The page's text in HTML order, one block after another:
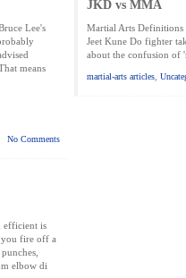
OF-FIGHTING ORDER-WRIST-
PUNCH ECOURSE PUNCH-
Lee's
means
No Comments
JKD vs MMA
Martial Arts Definitions
Jeet Kune Do fighter
about the confusion of
martial-arts articles
efficient is
you fire off a
elbow di